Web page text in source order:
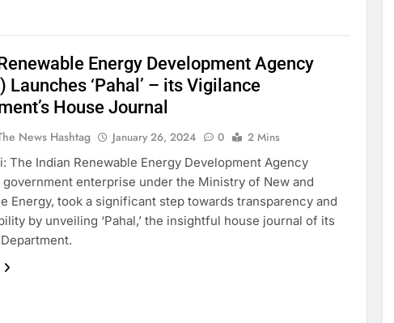
Energy Development Agency
Launches ‘Pahal’ – its Vigilance
House Journal
News Hashtag January 26, 2024 0
2 Mins
The Indian Renewable Energy Development Agency
government enterprise under the Ministry of New and
Energy, took a significant step towards transparency and
by unveiling ‘Pahal,’ the insightful house journal of its